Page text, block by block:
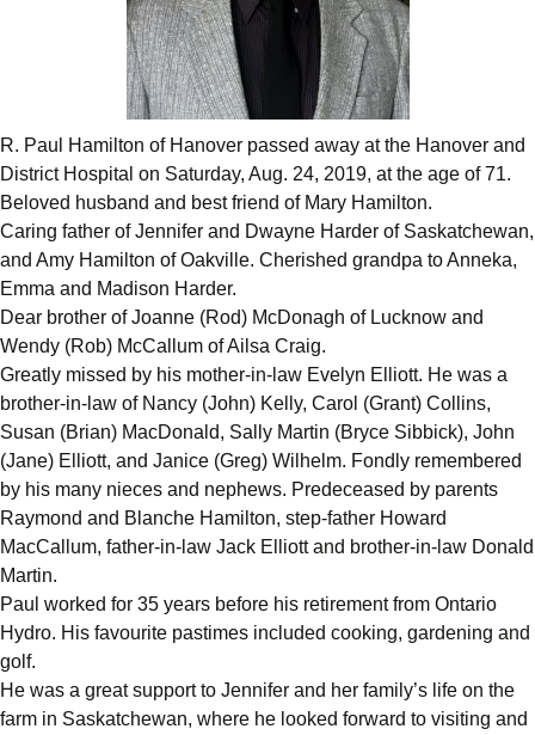
R. Paul Hamilton of Hanover passed away at the Hanover and
District Hospital on Saturday, Aug. 24, 2019, at the age of 71.
Beloved husband and best friend of Mary Hamilton.
Caring father of Jennifer and Dwayne Harder of Saskatchewan,
and Amy Hamilton of Oakville. Cherished grandpa to Anneka,
Emma and Madison Harder.
Dear brother of Joanne (Rod) McDonagh of Lucknow and
Wendy (Rob) McCallum of Ailsa Craig.
Greatly missed by his mother-in-law Evelyn Elliott. He was a
brother-in-law of Nancy (John) Kelly, Carol (Grant) Collins,
Susan (Brian) MacDonald, Sally Martin (Bryce Sibbick), John
(Jane) Elliott, and Janice (Greg) Wilhelm. Fondly remembered
by his many nieces and nephews. Predeceased by parents
Raymond and Blanche Hamilton, step-father Howard
MacCallum, father-in-law Jack Elliott and brother-in-law Donald
Martin.
Paul worked for 35 years before his retirement from Ontario
Hydro. His favourite pastimes included cooking, gardening and
golf.
He was a great support to Jennifer and her family’s life on the
farm in Saskatchewan, where he looked forward to visiting and